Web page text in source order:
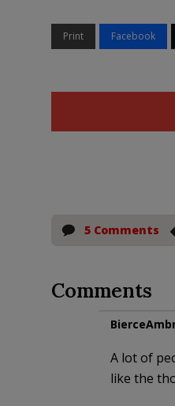
Print Facebook
5 Comments
Comments
A lot of
like the